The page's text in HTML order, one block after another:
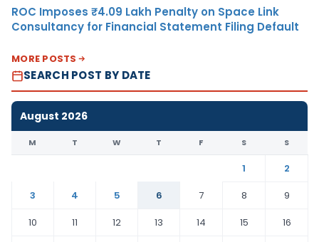
ROC Imposes ₹4.09 Lakh Penalty on Space Link
Consultancy for Financial Statement Filing Default
MORE POSTS
SEARCH POST BY DATE
August 2026
M T W T F S S
1
2
3
4 5 6 7 8
9
10
11 12 13 14 15
16